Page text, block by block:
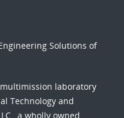
Solutions of
laboratory
Technology and
a wholly owned